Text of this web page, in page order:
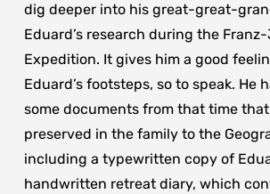
dig deeper into his great-great-
Eduard’s research during the
Expedition. It gives him a good
Eduard’s footsteps, so to speak. He
some documents from that time
preserved in the family to the
including a typewritten copy of
handwritten retreat diary, which